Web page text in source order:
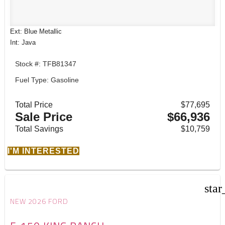
Ext: Blue Metallic
Int: Java
Stock #: TFB81347
Fuel Type: Gasoline
Total Price $77,695
Sale Price $66,936
Total Savings $10,759
I'M INTERESTED
NEW 2026 FORD